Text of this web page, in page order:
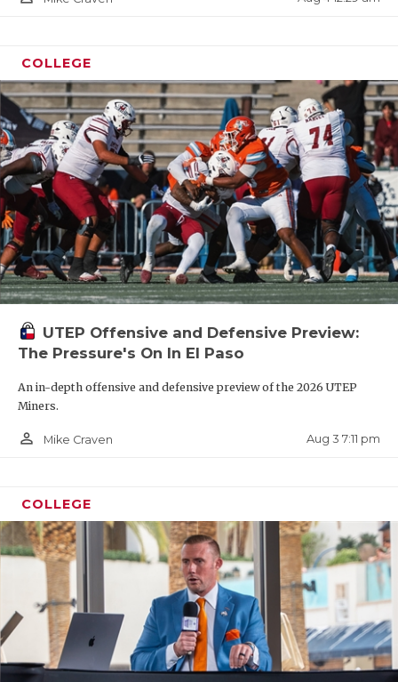
COLLEGE
UTEP Offensive and Defensive Preview:
The Pressure's On In El Paso
An in-depth offensive and defensive preview of the 2026 UTEP
Miners.
person_outline Mike Craven Aug 3 7:11 pm
COLLEGE